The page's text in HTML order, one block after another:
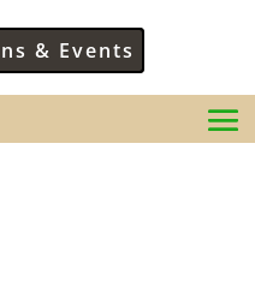
& Events